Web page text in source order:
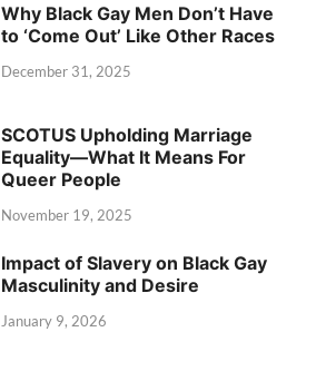
Why Black Gay Men Don’t Have
to ‘Come Out’ Like Other Races
December 31, 2025
SCOTUS Upholding Marriage
Equality—What It Means For
Queer People
November 19, 2025
Impact of Slavery on Black Gay
Masculinity and Desire
January 9, 2026